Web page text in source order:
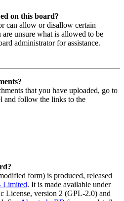
on this board?
can allow or disallow certain
unsure what is allowed to be
administrator for assistance.
that you have uploaded, go to
and follow the links to the
form) is produced, released
Limited. It is made available under
License, version 2 (GPL-2.0) and